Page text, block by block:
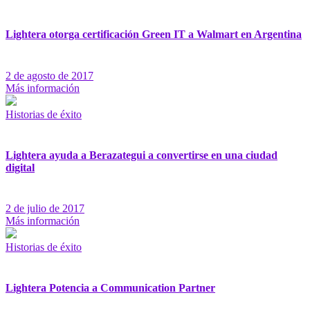
Lightera otorga certificación Green IT a Walmart en Argentina
2 de agosto de 2017
Más información
Historias de éxito
Lightera ayuda a Berazategui a convertirse en una ciudad
digital
2 de julio de 2017
Más información
Historias de éxito
Lightera Potencia a Communication Partner